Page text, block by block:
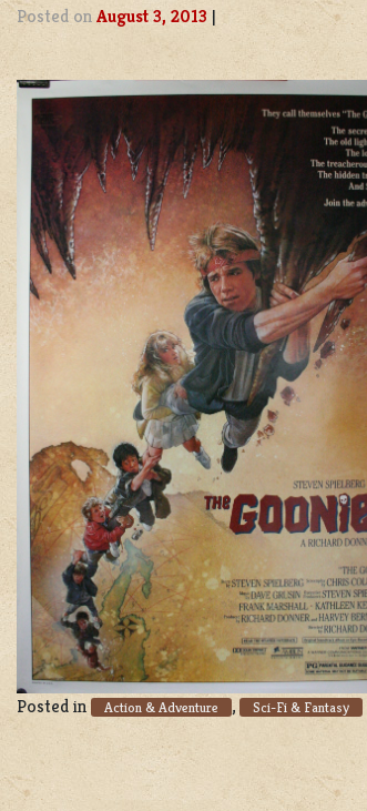
Posted onAugust 3, 2013 |
Posted in Action & Adventure , Sci-Fi & Fantasy